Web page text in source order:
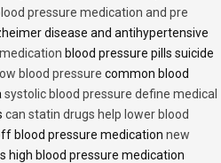
pressure medication and pre
disease and antihypertensive
blood pressure pills suicide
blood pressure common blood
systolic blood pressure define medical
can statin drugs help lower blood
blood pressure medication new
high blood pressure medication